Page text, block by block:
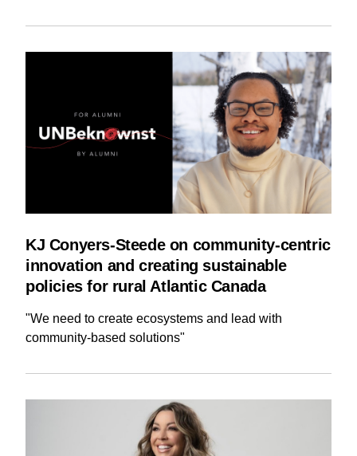
KJ Conyers-Steede on community-centric
innovation and creating sustainable
policies for rural Atlantic Canada
"We need to create ecosystems and lead with
community-based solutions"